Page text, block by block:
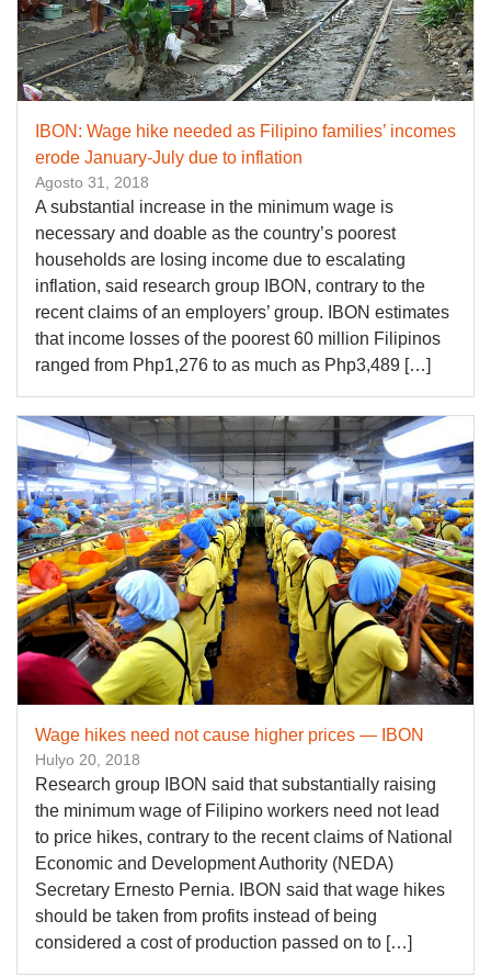
IBON: Wage hike needed as Filipino families’ incomes
erode January-July due to inflation
Agosto 31, 2018
A substantial increase in the minimum wage is
necessary and doable as the country’s poorest
households are losing income due to escalating
inflation, said research group IBON, contrary to the
recent claims of an employers’ group. IBON estimates
that income losses of the poorest 60 million Filipinos
ranged from Php1,276 to as much as Php3,489 […]
Wage hikes need not cause higher prices — IBON
Hulyo 20, 2018
Research group IBON said that substantially raising
the minimum wage of Filipino workers need not lead
to price hikes, contrary to the recent claims of National
Economic and Development Authority (NEDA)
Secretary Ernesto Pernia. IBON said that wage hikes
should be taken from profits instead of being
considered a cost of production passed on to […]